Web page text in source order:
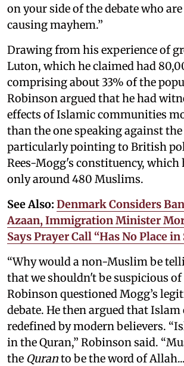
on your side of the debate who
causing mayhem.”
Drawing from his experience of
Luton, which he claimed had
comprising about 33% of the
Robinson argued that he had
effects of Islamic communities
than the one speaking against
particularly pointing to British
Rees-Mogg's constituency, which
only around 480 Muslims.
See Also: Denmark Considers
Azaan, Immigration Minister
Says Prayer Call “Has No Place
“Why would a non-Muslim be
that we shouldn't be suspicious of
Robinson questioned Mogg’s
debate. He then argued that Islam
redefined by modern believers.
in the Quran,” Robinson said.
the Quranto be the word of